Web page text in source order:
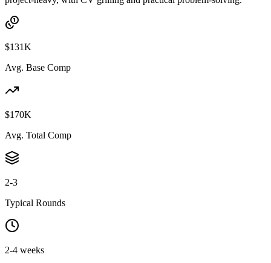
$131K
Avg. Base Comp
$170K
Avg. Total Comp
2-3
Typical Rounds
2-4 weeks